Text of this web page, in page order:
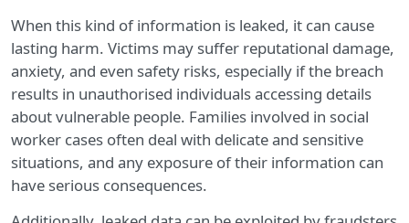
When this kind of information is leaked, it can cause
lasting harm. Victims may suffer reputational damage,
anxiety, and even safety risks, especially if the breach
results in unauthorised individuals accessing details
about vulnerable people. Families involved in social
worker cases often deal with delicate and sensitive
situations, and any exposure of their information can
have serious consequences.